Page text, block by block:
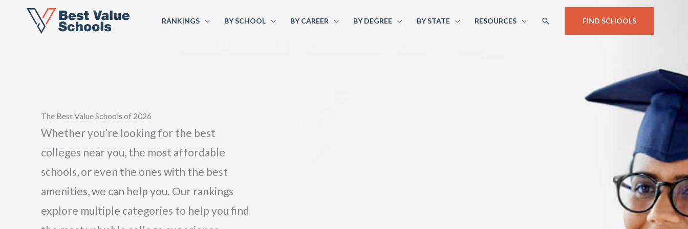
RANKINGS BY SCHOOL BY CAREER BY DEGREE BY STATE RESOURCES SEARCH FIND SCHOOLS
The Best Value Schools of 2026
Whether you’re looking for the best
colleges near you, the most affordable
schools, or even the ones with the best
amenities, we can help you. Our rankings
explore multiple categories to help you find